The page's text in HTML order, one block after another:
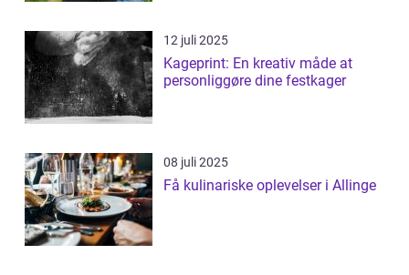
12 juli 2025
Kageprint: En kreativ måde at
personliggøre dine festkager
08 juli 2025
Få kulinariske oplevelser i Allinge